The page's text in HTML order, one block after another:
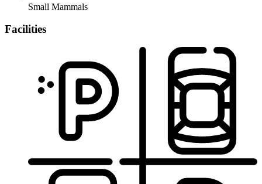
Small Mammals
Facilities